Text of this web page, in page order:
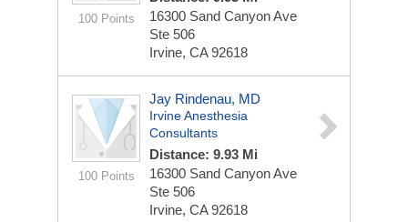
100 Points
16300 Sand Canyon Ave
Ste 506
Irvine, CA 92618
100 Points
Jay Rindenau, MD
Irvine Anesthesia
Consultants
Distance: 9.93 Mi
16300 Sand Canyon Ave
Ste 506
Irvine, CA 92618